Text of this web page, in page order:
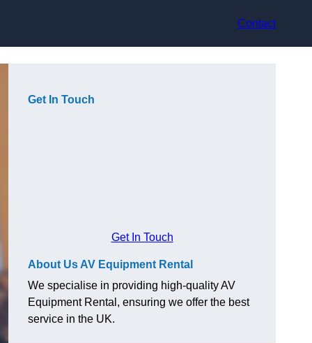
Contact
Get In Touch
Get In Touch
About Us AV Equipment Rental
We specialise in providing high-quality AV
Equipment Rental, ensuring we offer the best
service in the UK.